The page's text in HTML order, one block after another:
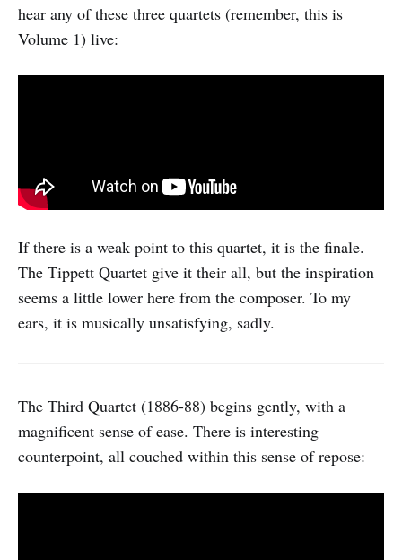
hear any of these three quartets (remember, this is
Volume 1) live:
If there is a weak point to this quartet, it is the finale.
The Tippett Quartet give it their all, but the inspiration
seems a little lower here from the composer. To my
ears, it is musically unsatisfying, sadly.
The Third Quartet (1886-88) begins gently, with a
magnificent sense of ease. There is interesting
counterpoint, all couched within this sense of repose: